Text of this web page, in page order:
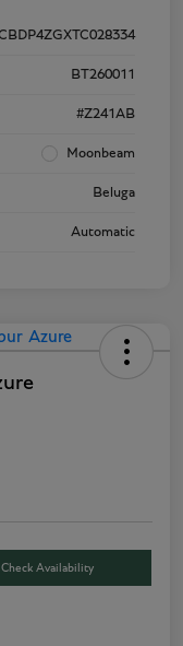
BT260011
#Z241AB
Moonbeam
Beluga
Automatic
Check Availability